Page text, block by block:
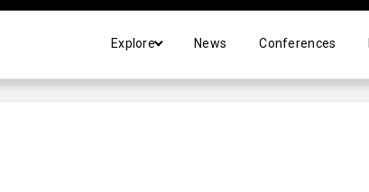
Explore News Conferences